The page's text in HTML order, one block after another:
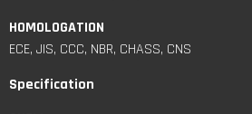
HOMOLOGATION
ECE, JIS, CCC, NBR, CHASS, CNS
Specification